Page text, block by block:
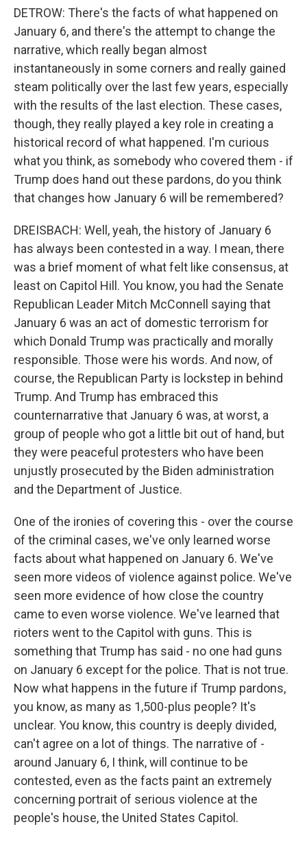
DETROW: There's the facts of what happened on
January 6, and there's the attempt to change the
narrative, which really began almost
instantaneously in some corners and really gained
steam politically over the last few years, especially
with the results of the last election. These cases,
though, they really played a key role in creating a
historical record of what happened. I'm curious
what you think, as somebody who covered them - if
Trump does hand out these pardons, do you think
that changes how January 6 will be remembered?
DREISBACH: Well, yeah, the history of January 6
has always been contested in a way. I mean, there
was a brief moment of what felt like consensus, at
least on Capitol Hill. You know, you had the Senate
Republican Leader Mitch McConnell saying that
January 6 was an act of domestic terrorism for
which Donald Trump was practically and morally
responsible. Those were his words. And now, of
course, the Republican Party is lockstep in behind
Trump. And Trump has embraced this
counternarrative that January 6 was, at worst, a
group of people who got a little bit out of hand, but
they were peaceful protesters who have been
unjustly prosecuted by the Biden administration
and the Department of Justice.
One of the ironies of covering this - over the course
of the criminal cases, we've only learned worse
facts about what happened on January 6. We've
seen more videos of violence against police. We've
seen more evidence of how close the country
came to even worse violence. We've learned that
rioters went to the Capitol with guns. This is
something that Trump has said - no one had guns
on January 6 except for the police. That is not true.
Now what happens in the future if Trump pardons,
you know, as many as 1,500-plus people? It's
unclear. You know, this country is deeply divided,
can't agree on a lot of things. The narrative of -
around January 6, I think, will continue to be
contested, even as the facts paint an extremely
concerning portrait of serious violence at the
people's house, the United States Capitol.